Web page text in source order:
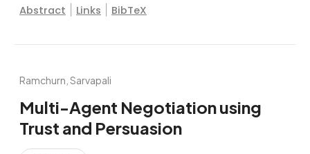
Abstract Links BibTeX
Ramchurn, Sarvapali
Multi-Agent Negotiation using
Trust and Persuasion